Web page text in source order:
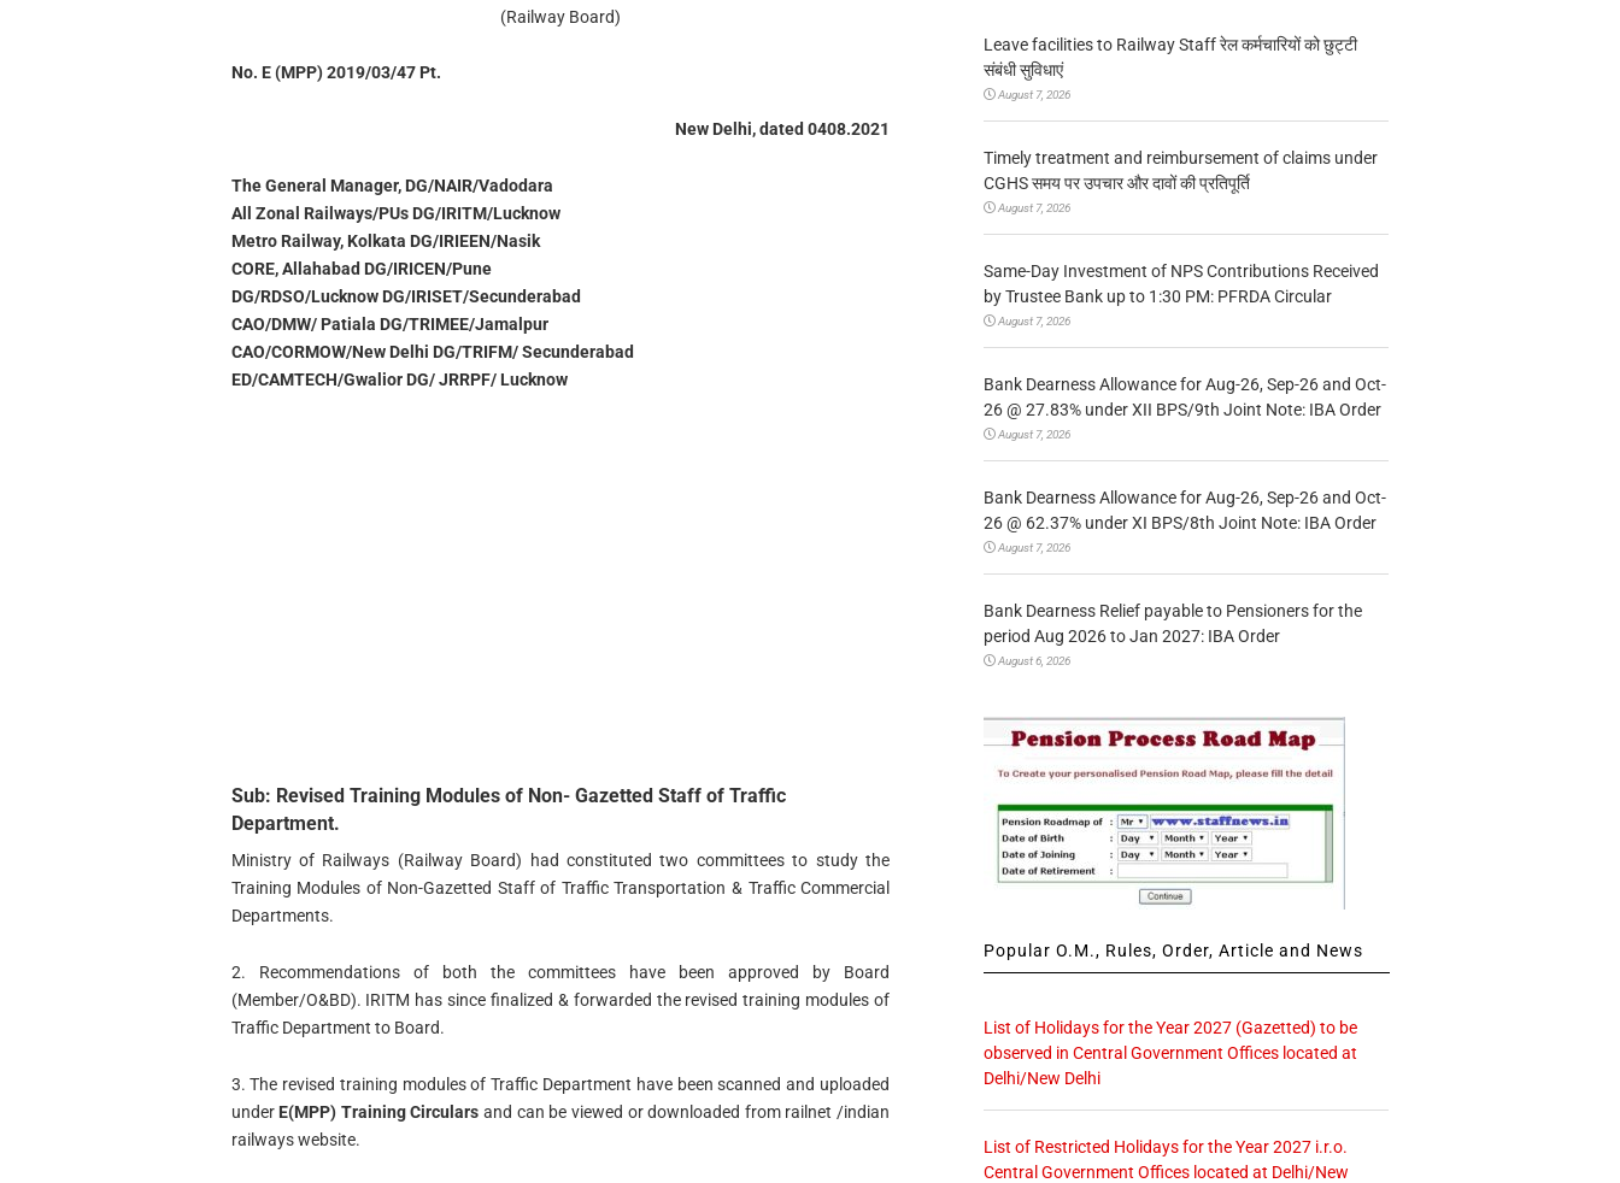
(Railway Board)
No. E (MPP) 2019/03/47 Pt.
New Delhi, dated 0408.2021
The General Manager, DG/NAIR/Vadodara
All Zonal Railways/PUs DG/IRITM/Lucknow
Metro Railway, Kolkata DG/IRIEEN/Nasik
CORE, Allahabad DG/IRICEN/Pune
DG/RDSO/Lucknow DG/IRISET/Secunderabad
CAO/DMW/ Patiala DG/TRIMEE/Jamalpur
CAO/CORMOW/New Delhi DG/TRIFM/ Secunderabad
ED/CAMTECH/Gwalior DG/ JRRPF/ Lucknow
Sub: Revised Training Modules of Non- Gazetted Staff of Traffic
Department.
Ministry of Railways (Railway Board) had constituted two committees to study the
Training Modules of Non-Gazetted Staff of Traffic Transportation & Traffic Commercial
Departments.
2. Recommendations of both the committees have been approved by Board
(Member/O&BD). IRITM has since finalized & forwarded the revised training modules of
Traffic Department to Board.
3. The revised training modules of Traffic Department have been scanned and uploaded
under E(MPP) Training Circulars and can be viewed or downloaded from railnet /indian
railways website.
Leave facilities to Railway Staff रेल कर्मचारियों को छुट्टी
संबंधी सुविधाएं
August 7, 2026
Timely treatment and reimbursement of claims under
CGHS समय पर उपचार और दावों की प्रतिपूर्ति
August 7, 2026
Same-Day Investment of NPS Contributions Received
by Trustee Bank up to 1:30 PM: PFRDA Circular
August 7, 2026
Bank Dearness Allowance for Aug-26, Sep-26 and Oct-
26 @ 27.83% under XII BPS/9th Joint Note: IBA Order
August 7, 2026
Bank Dearness Allowance for Aug-26, Sep-26 and Oct-
26 @ 62.37% under XI BPS/8th Joint Note: IBA Order
August 7, 2026
Bank Dearness Relief payable to Pensioners for the
period Aug 2026 to Jan 2027: IBA Order
August 6, 2026
Popular O.M., Rules, Order, Article and News
List of Holidays for the Year 2027 (Gazetted) to be
observed in Central Government Offices located at
Delhi/New Delhi
List of Restricted Holidays for the Year 2027 i.r.o.
Central Government Offices located at Delhi/New